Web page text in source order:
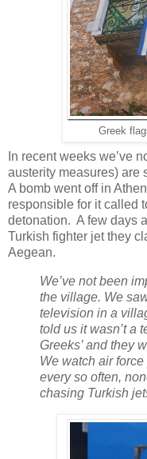
Greek
In recent weeks we’ve
austerity measures) are
A bomb went off in
responsible for it called
detonation. A few days
Turkish fighter jet they
Aegean.
We’ve not been
the village. We
television in a
told us it wasn’t a
Greeks’ and they
We watch air
every so often,
chasing Turkish